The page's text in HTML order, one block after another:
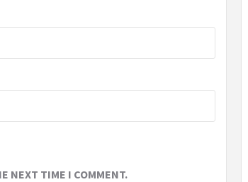
NEXT TIME I COMMENT.